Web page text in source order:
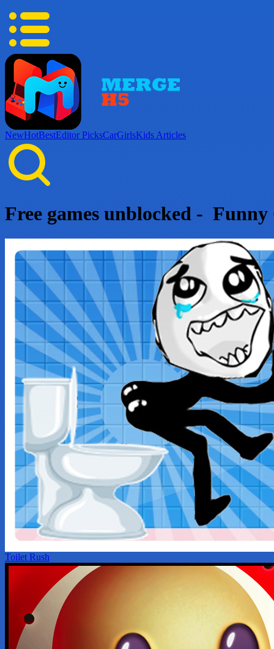
NewHotBestEditor PicksCarGirlsKids Articles
Free games unblocked - Funny
Toilet Rush